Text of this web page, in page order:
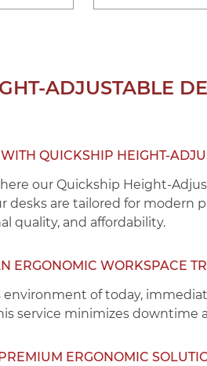
ADJUSTABLE
QUICKSHIP HEIGHT-
our Quickship Height-
desks are tailored for
quality, and affordability.
ERGONOMIC WORKSPACE
of today,
service minimizes
ERGONOMIC